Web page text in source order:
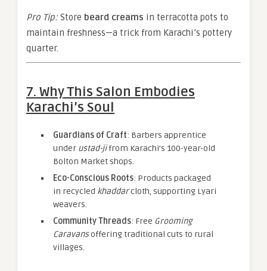
Pro Tip: Store beard creams in terracotta pots to
maintain freshness—a trick from Karachi’s pottery
quarter.
7. Why This Salon Embodies
Karachi’s Soul
Guardians of Craft: Barbers apprentice
under ustad-jifrom Karachi’s 100-year-old
Bolton Market shops.
Eco-Conscious Roots: Products packaged
in recycled khaddarcloth, supporting Lyari
weavers.
Community Threads: Free Grooming
Caravansoffering traditional cuts to rural
villages.